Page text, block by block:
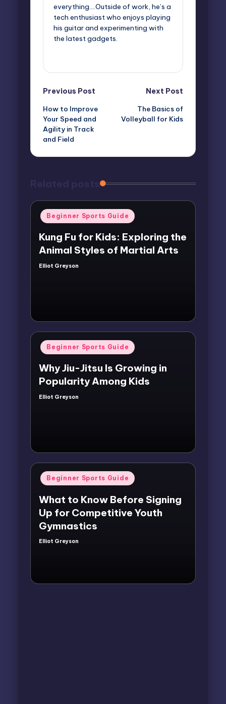
everything....Outside of work, he’s a
tech enthusiast who enjoys playing
his guitar and experimenting with
the latest gadgets.
Post
navigation
Previous Post
How to Improve
Your Speed and
Agility in Track
and Field
Next Post
The Basics of
Volleyball for Kids
Related posts
Posted
in
Beginner Sports Guide
Kung Fu for Kids: Exploring the
Animal Styles of Martial Arts
Posted
Elliot Greyson
Posted
in
Beginner Sports Guide
Why Jiu-Jitsu Is Growing in
Popularity Among Kids
Posted
Elliot Greyson
Posted
in
Beginner Sports Guide
What to Know Before Signing
Up for Competitive Youth
Gymnastics
Posted
Elliot Greyson